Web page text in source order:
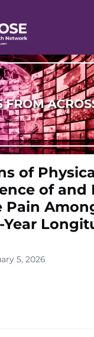
of
of and
Pain
Year
5, 2026